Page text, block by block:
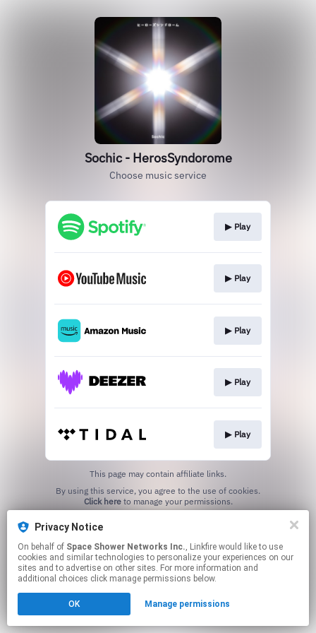
Sochic - HerosSyndorome
Choose music service
▶︎ Play
▶︎ Play
▶︎ Play
▶︎ Play
▶︎ Play
This page may contain affiliate links.
Click hereto manage your permissions.
Privacy Notice
On behalf of Space Shower Networks Inc., Linkfire would like to use
cookies and similar technologies to personalize your experiences on our
sites and to advertise on other sites. For more information and
additional choices click manage permissions below.
OK Manage permissions